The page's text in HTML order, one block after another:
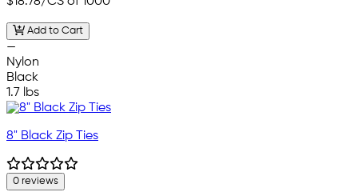
Add to Cart
—
Nylon
Black
1.7 lbs
8" Black Zip Ties
0 reviews